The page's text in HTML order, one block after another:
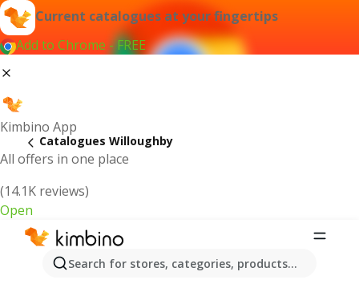
Current catalogues at your fingertips
Add to Chrome - FREE
Kimbino App
All offers in one place
(14.1K reviews)
Open
Search for stores, categories, products...
Catalogues Willoughby
Willoughby - Latest catalogues